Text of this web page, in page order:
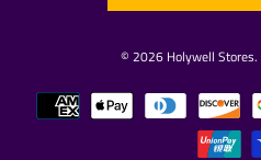
© 2026 Holywell Stores.